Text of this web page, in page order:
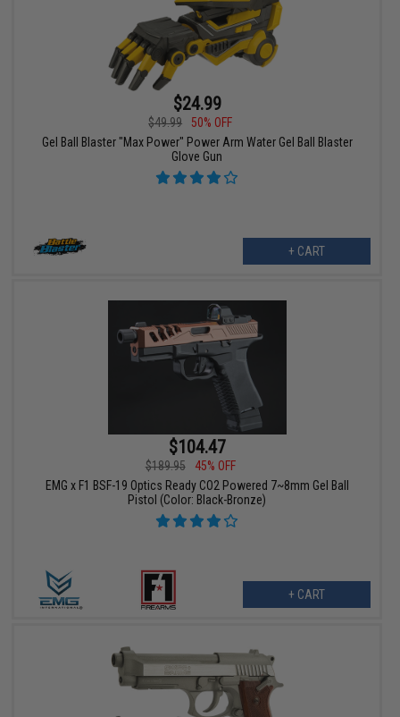
$24.99
$49.99
50% OFF
Gel Ball Blaster "Max Power" Power Arm Water Gel Ball Blaster
Glove Gun
+ CART
$104.47
$189.95
45% OFF
EMG x F1 BSF-19 Optics Ready CO2 Powered 7~8mm Gel Ball
Pistol (Color: Black-Bronze)
+ CART